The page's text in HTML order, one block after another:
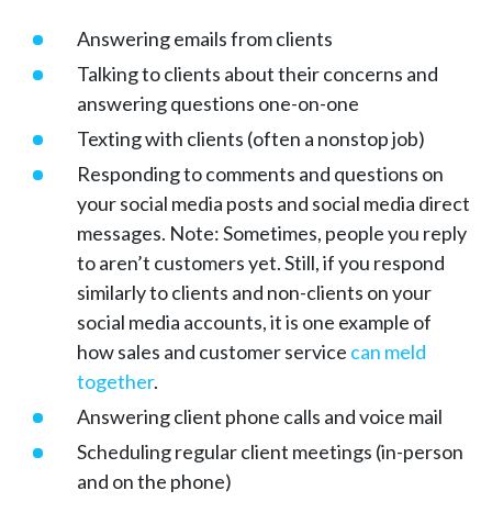
Answering emails from clients
Talking to clients about their concerns and
answering questions one-on-one
Texting with clients (often a nonstop job)
Responding to comments and questions on
your social media posts and social media direct
messages. Note: Sometimes, people you reply
to aren’t customers yet. Still, if you respond
similarly to clients and non-clients on your
social media accounts, it is one example of
how sales and customer service can meld
together.
Answering client phone calls and voice mail
Scheduling regular client meetings (in-person
and on the phone)